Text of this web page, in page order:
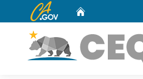
CA.gov